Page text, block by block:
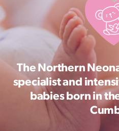
The Northern
specialist and
babies born in